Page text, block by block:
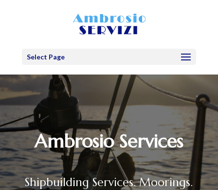
Select Page
Ambrosio Services
Shipbuilding Services. Moorings.